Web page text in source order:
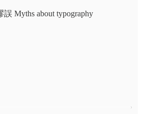
Myths about typography